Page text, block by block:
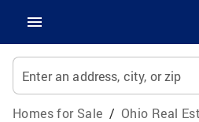
Enter an address, city, or zip
Homes for Sale / Ohio Real